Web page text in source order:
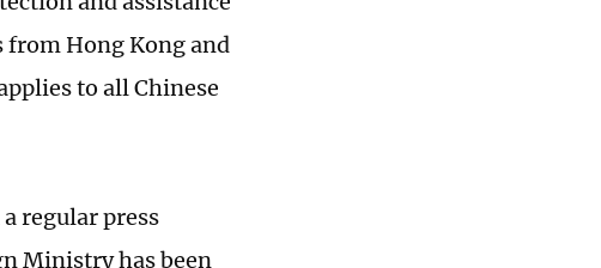
Hong Kong and
to all Chinese
regular press
Ministry has been